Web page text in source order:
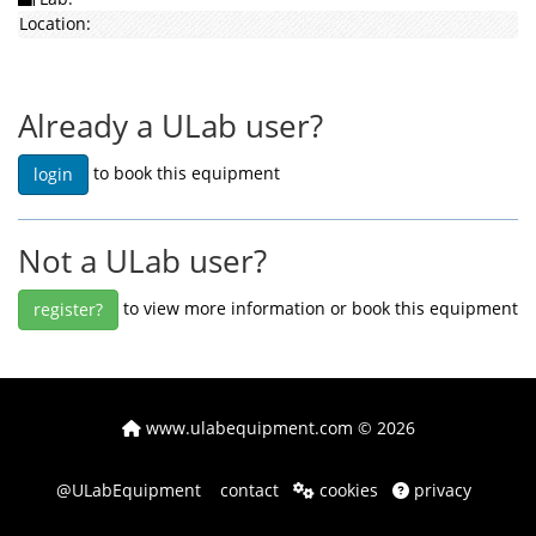
Location:
Already a ULab user?
login to book this equipment
Not a ULab user?
register? to view more information or book this equipment
www.ulabequipment.com © 2026
@ULabEquipment contact cookies privacy